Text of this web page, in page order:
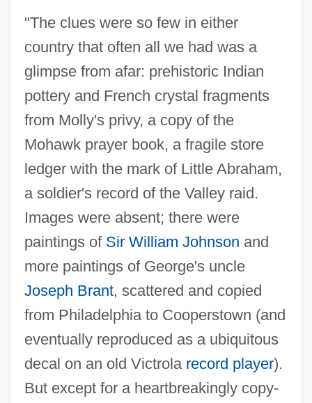
"The clues were so few in either
country that often all we had was a
glimpse from afar: prehistoric Indian
pottery and French crystal fragments
from Molly's privy, a copy of the
Mohawk prayer book, a fragile store
ledger with the mark of Little Abraham,
a soldier's record of the Valley raid.
Images were absent; there were
paintings of Sir William Johnson and
more paintings of George's uncle
Joseph Brant, scattered and copied
from Philadelphia to Cooperstown (and
eventually reproduced as a ubiquitous
decal on an old Victrola record player).
But except for a heartbreakingly copy-